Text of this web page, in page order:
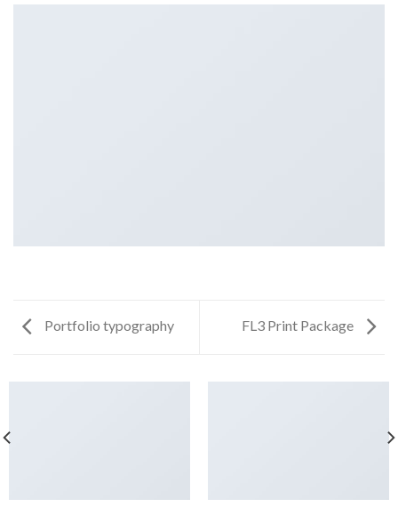
Portfolio typography FL3 Print Package